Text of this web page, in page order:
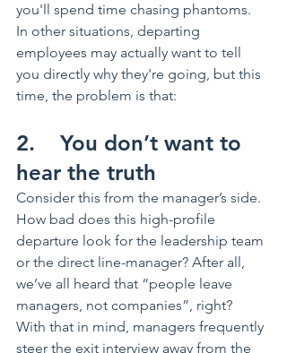
you'll spend time chasing phantoms.
In other situations, departing
employees may actually want to tell
you directly why they're going, but this
time, the problem is that:
2.    You don’t want to
hear the truth
Consider this from the manager’s side.
How bad does this high-profile
departure look for the leadership team
or the direct line-manager? After all,
we’ve all heard that “people leave
managers, not companies”, right?
With that in mind, managers frequently
steer the exit interview away from the